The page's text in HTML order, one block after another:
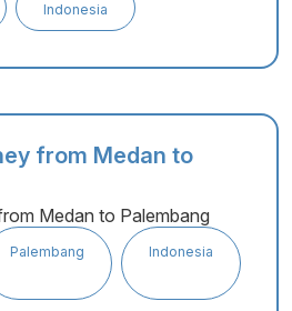
Indonesia
from Medan to
Medan to Palembang
Palembang Indonesia